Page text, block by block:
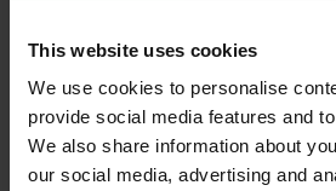
This website uses cookies
We use cookies to personalise
provide social media features and
We also share information about
our social media, advertising and